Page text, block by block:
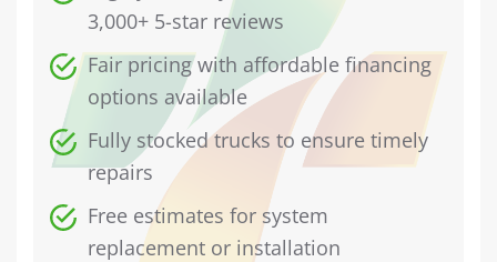
3,000+ 5-star reviews
Fair pricing with affordable financing
options available
Fully stocked trucks to ensure timely
repairs
Free estimates for system
replacement or installation